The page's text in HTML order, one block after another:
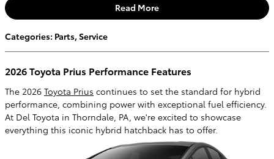
Read More
Categories: Parts,Service
2026 Toyota Prius Performance Features
The 2026 Toyota Prius continues to set the standard for hybrid
performance, combining power with exceptional fuel efficiency.
At Del Toyota in Thorndale, PA, we're excited to showcase
everything this iconic hybrid hatchback has to offer.